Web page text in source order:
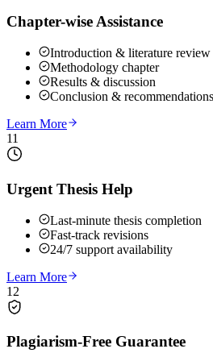
Chapter-wise Assistance
Introduction & literature review
Methodology chapter
Results & discussion
Conclusion & recommendations
Learn More
11
Urgent Thesis Help
Last-minute thesis completion
Fast-track revisions
24/7 support availability
Learn More
12
Plagiarism-Free Guarantee